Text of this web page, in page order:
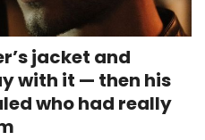
jacket and
with it — then his
who had really